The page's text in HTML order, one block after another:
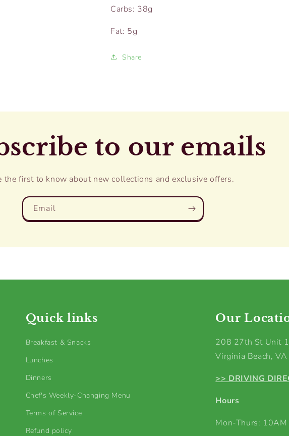
Carbs: 38g
Fat: 5g
Share
to our emails
the first to know about new collections and exclusive offers.
Email
Quick links
Breakfast & Snacks
Lunches
Dinners
Chef's Weekly-Changing Menu
Terms of Service
Refund policy
Our
208 27th St Unit
Virginia Beach,
>> DRIVING
Hours
Mon-Thurs: 10AM